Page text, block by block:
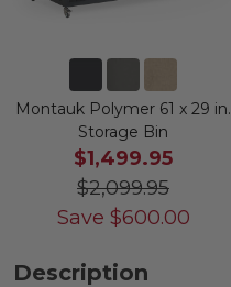
Montauk Polymer 61 x 29 in.
Storage Bin
$1,499.95
$2,099.95
Save $600.00
Description